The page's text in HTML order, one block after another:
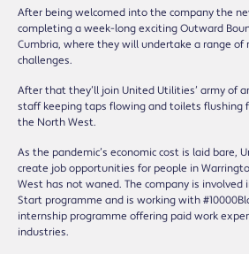
After being welcomed into the company the
completing a week-long exciting Outward
Cumbria, where they will undertake a range of
challenges.
After that they’ll join United Utilities’ army of
staff keeping taps flowing and toilets flushing
the North West.
As the pandemic’s economic cost is laid bare,
create job opportunities for people in
West has not waned. The company is involved
Start programme and is working with
internship programme offering paid work
industries.